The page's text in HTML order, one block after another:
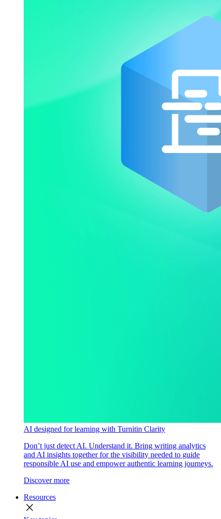
AI designed for learning with Turnitin Clarity
Don’t just detect AI. Understand it. Bring writing analytics
and AI insights together for the visibility needed to guide
responsible AI use and empower authentic learning journeys.
Discover more
Resources
close